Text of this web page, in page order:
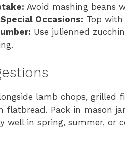
Avoid mashing beans
Occasions: Top
Use julienned
lamb chops, grilled
flatbread. Pack in mason
well in spring, summer, or